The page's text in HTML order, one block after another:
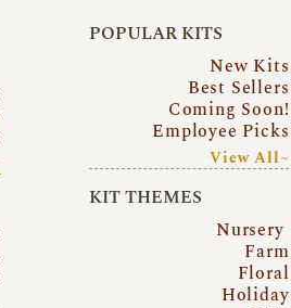
POPULAR KITS
New Kits
Best Sellers
Coming Soon!
Employee Picks
View All~
KIT THEMES
Nursery
Farm
Floral
Holiday